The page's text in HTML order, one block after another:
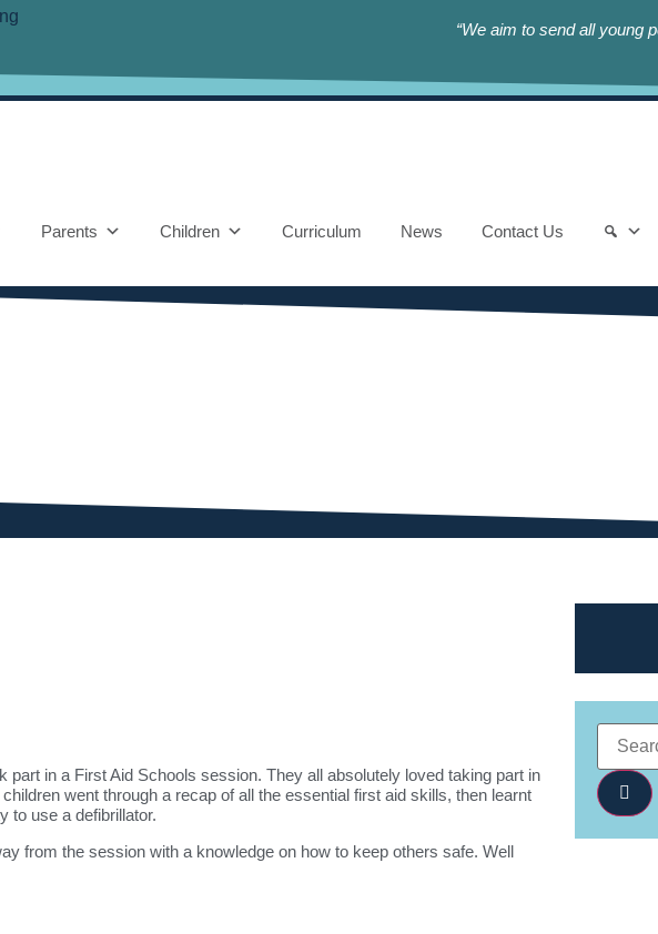
“We aim to send all young
Parents Children Curriculum News Contact Us
part in a First Aid Schools session. They all absolutely loved taking part in
went through a recap of all the essential first aid skills, then learnt
to use a defibrillator.
from the session with a knowledge on how to keep others safe. Well